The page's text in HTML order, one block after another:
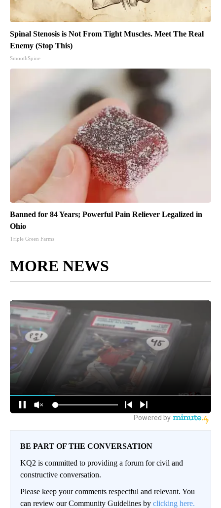
Spinal Stenosis is Not From Tight Muscles. Meet The Real
Enemy (Stop This)
SmoothSpine
Banned for 84 Years; Powerful Pain Reliever Legalized in
Ohio
Triple Green Farms
MORE NEWS
BE PART OF THE CONVERSATION
KQ2 is committed to providing a forum for civil and
constructive conversation.
Please keep your comments respectful and relevant. You
can review our Community Guidelines by clicking here.